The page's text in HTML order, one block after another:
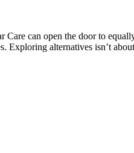
can open the door to
alternatives isn’t